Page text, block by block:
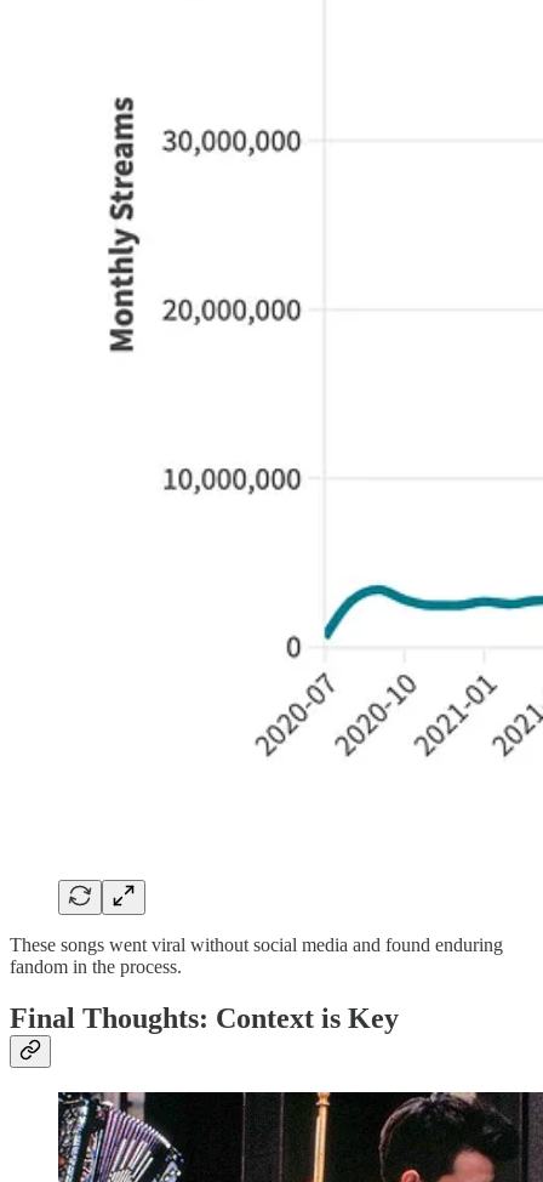
These songs went viral without social media and found enduring
fandom in the process.
Final Thoughts: Context is Key